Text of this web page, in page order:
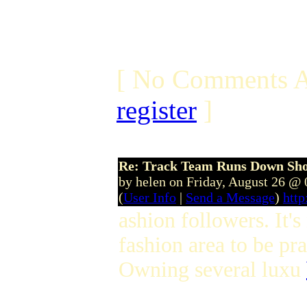
[ No Comments
register ]
Re: Track Team Runs Down
by helen on Friday, August 26 @
(User Info | Send a Message)
ashion followers.
fashion area to be
Owning several luxu